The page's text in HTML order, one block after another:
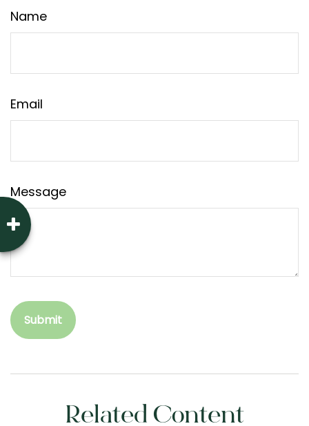
Name
Email
Message
Related Content